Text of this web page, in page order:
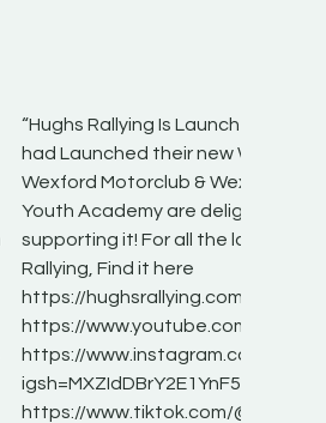
Launched! Hughs Rallying
new Website, And
& Wexford Motor Club
delighted to be
the latest on Irish
@hughsrallying
hughs_rallying?
@hughsrallying0?